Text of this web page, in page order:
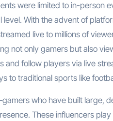
were limited to in-person
With the advent of
live to millions of
not only gamers but also
follow players via live
to traditional sports like
who have built large,
These influencers